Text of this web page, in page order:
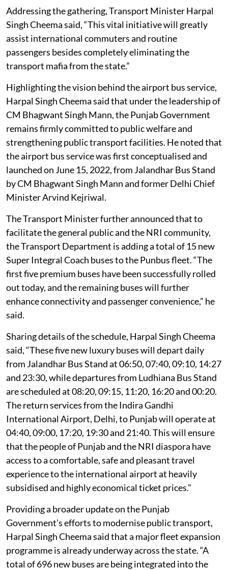
Addressing the gathering, Transport Minister Harpal
Singh Cheema said, “This vital initiative will greatly
assist international commuters and routine
passengers besides completely eliminating the
transport mafia from the state.”
Highlighting the vision behind the airport bus service,
Harpal Singh Cheema said that under the leadership of
CM Bhagwant Singh Mann, the Punjab Government
remains firmly committed to public welfare and
strengthening public transport facilities. He noted that
the airport bus service was first conceptualised and
launched on June 15, 2022, from Jalandhar Bus Stand
by CM Bhagwant Singh Mann and former Delhi Chief
Minister Arvind Kejriwal.
The Transport Minister further announced that to
facilitate the general public and the NRI community,
the Transport Department is adding a total of 15 new
Super Integral Coach buses to the Punbus fleet. “The
first five premium buses have been successfully rolled
out today, and the remaining buses will further
enhance connectivity and passenger convenience,” he
said.
Sharing details of the schedule, Harpal Singh Cheema
said, “These five new luxury buses will depart daily
from Jalandhar Bus Stand at 06:50, 07:40, 09:10, 14:27
and 23:30, while departures from Ludhiana Bus Stand
are scheduled at 08:20, 09:15, 11:20, 16:20 and 00:20.
The return services from the Indira Gandhi
International Airport, Delhi, to Punjab will operate at
04:40, 09:00, 17:20, 19:30 and 21:40. This will ensure
that the people of Punjab and the NRI diaspora have
access to a comfortable, safe and pleasant travel
experience to the international airport at heavily
subsidised and highly economical ticket prices.”
Providing a broader update on the Punjab
Government’s efforts to modernise public transport,
Harpal Singh Cheema said that a major fleet expansion
programme is already underway across the state. “A
total of 696 new buses are being integrated into the